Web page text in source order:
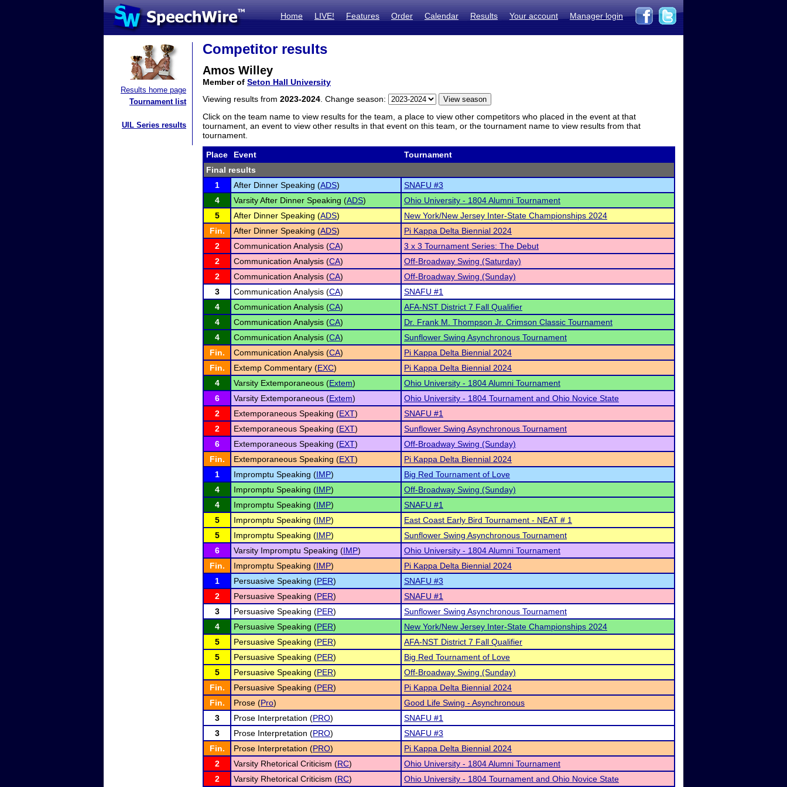
Home LIVE! Features Order Calendar Results Your account Manager login
Results home page
Tournament list
UIL Series results
Competitor results
Amos Willey
Member of Seton Hall University
Viewing results from 2023-2024 . Change season:
Click on the team name to view results for the team, a place to view other competitors who placed in the event at that
tournament, an event to view other results in that event on this team, or the tournament name to view results from that
tournament.
Place Event
Tournament
Final results
1
After Dinner Speaking (ADS)
SNAFU #3
4
Varsity After Dinner Speaking (ADS)
Ohio University - 1804 Alumni Tournament
5
After Dinner Speaking (ADS)
New York/New Jersey Inter-State Championships 2024
Fin.
After Dinner Speaking (ADS)
Pi Kappa Delta Biennial 2024
2
Communication Analysis (CA)
3 x 3 Tournament Series: The Debut
2
Communication Analysis (CA)
Off-Broadway Swing (Saturday)
2
Communication Analysis (CA)
Off-Broadway Swing (Sunday)
3
Communication Analysis (CA)
SNAFU #1
4
Communication Analysis (CA)
AFA-NST District 7 Fall Qualifier
4
Communication Analysis (CA)
Dr. Frank M. Thompson Jr. Crimson Classic Tournament
4
Communication Analysis (CA)
Sunflower Swing Asynchronous Tournament
Fin.
Communication Analysis (CA)
Pi Kappa Delta Biennial 2024
Fin.
Extemp Commentary (EXC)
Pi Kappa Delta Biennial 2024
4
Varsity Extemporaneous (Extem)
Ohio University - 1804 Alumni Tournament
6
Varsity Extemporaneous (Extem)
Ohio University - 1804 Tournament and Ohio Novice State
2
Extemporaneous Speaking (EXT)
SNAFU #1
2
Extemporaneous Speaking (EXT)
Sunflower Swing Asynchronous Tournament
6
Extemporaneous Speaking (EXT)
Off-Broadway Swing (Sunday)
Fin.
Extemporaneous Speaking (EXT)
Pi Kappa Delta Biennial 2024
1
Impromptu Speaking (IMP)
Big Red Tournament of Love
4
Impromptu Speaking (IMP)
Off-Broadway Swing (Sunday)
4
Impromptu Speaking (IMP)
SNAFU #1
5
Impromptu Speaking (IMP)
East Coast Early Bird Tournament - NEAT # 1
5
Impromptu Speaking (IMP)
Sunflower Swing Asynchronous Tournament
6
Varsity Impromptu Speaking (IMP)
Ohio University - 1804 Alumni Tournament
Fin.
Impromptu Speaking (IMP)
Pi Kappa Delta Biennial 2024
1
Persuasive Speaking (PER)
SNAFU #3
2
Persuasive Speaking (PER)
SNAFU #1
3
Persuasive Speaking (PER)
Sunflower Swing Asynchronous Tournament
4
Persuasive Speaking (PER)
New York/New Jersey Inter-State Championships 2024
5
Persuasive Speaking (PER)
AFA-NST District 7 Fall Qualifier
5
Persuasive Speaking (PER)
Big Red Tournament of Love
5
Persuasive Speaking (PER)
Off-Broadway Swing (Sunday)
Fin.
Persuasive Speaking (PER)
Pi Kappa Delta Biennial 2024
Fin.
Prose (Pro)
Good Life Swing - Asynchronous
3
Prose Interpretation (PRO)
SNAFU #1
3
Prose Interpretation (PRO)
SNAFU #3
Fin.
Prose Interpretation (PRO)
Pi Kappa Delta Biennial 2024
2
Varsity Rhetorical Criticism (RC)
Ohio University - 1804 Alumni Tournament
2
Varsity Rhetorical Criticism (RC) Ohio University - 1804 Tournament and Ohio Novice State